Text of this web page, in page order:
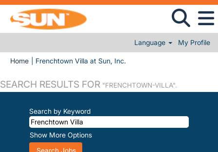
Language My Profile
Home Frenchtown Villa at Sun, Inc.
SEARCH RESULTS FOR "FRENCHTOWN-VILLA".
Search by Keyword
Show More Options